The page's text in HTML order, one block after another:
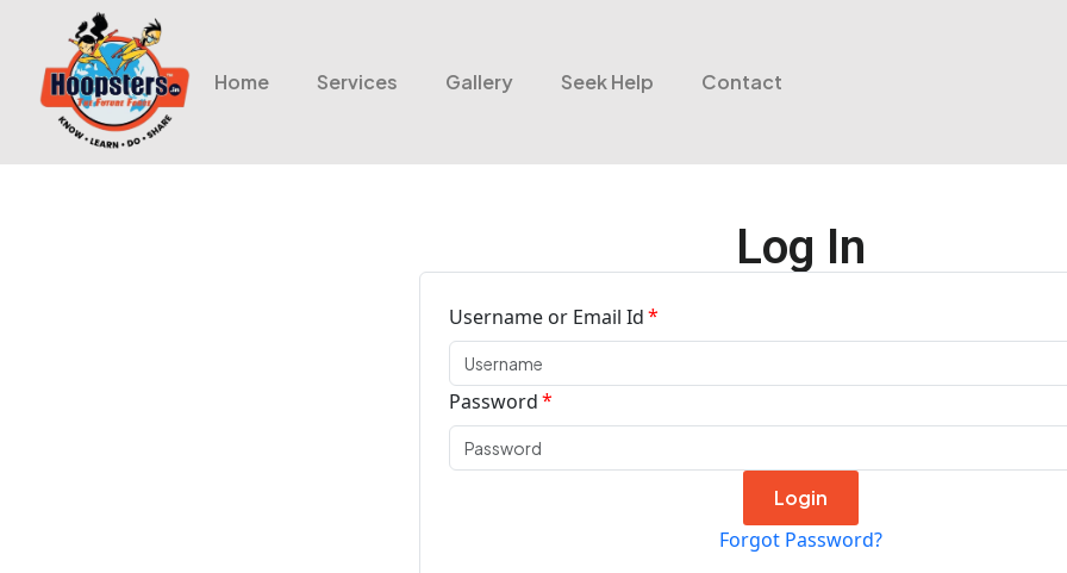
Home Services Gallery Seek Help Contact
Log In
Username or Email Id
Password
Forgot Password?